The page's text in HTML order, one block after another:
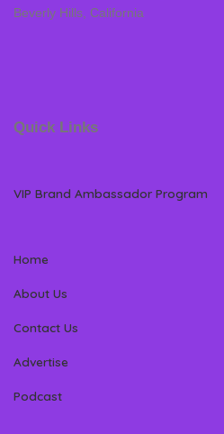
Beverly Hills, California
Quick Links
VIP Brand Ambassador Program
Home
About Us
Contact Us
Advertise
Podcast